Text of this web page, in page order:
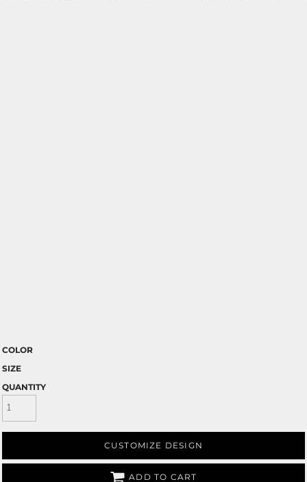
COLOR
SIZE
QUANTITY
CUSTOMIZE DESIGN
ADD TO CART